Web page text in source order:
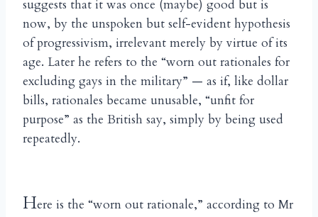
suggests that it was once (maybe) good but is
now, by the unspoken but self-evident hypothesis
of progressivism, irrelevant merely by virtue of its
age. Later he refers to the “worn out rationales for
excluding gays in the military” — as if, like dollar
bills, rationales became unusable, “unfit for
purpose” as the British say, simply by being used
repeatedly.
Here is the “worn out rationale,” according to Mr